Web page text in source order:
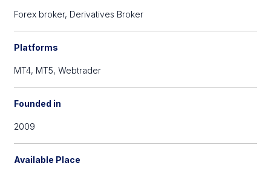
Forex broker, Derivatives Broker
Platforms
MT4, MT5,Webtrader
Founded in
2009
Available Place